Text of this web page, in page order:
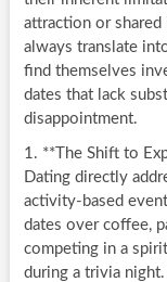
attraction or
always translate
find themselves
dates that lack
disappointment.
1. **The Shift to
Dating directly
activity-based
dates over coffee,
competing in a
during a trivia